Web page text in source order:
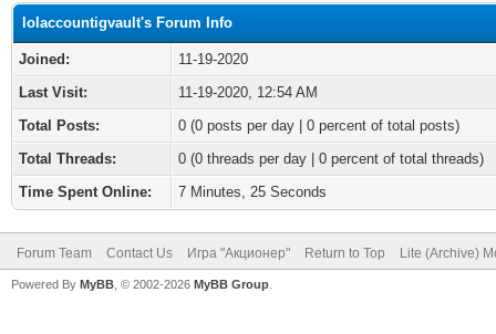
lolaccountigvault's Forum Info
Joined:
11-19-2020
Last Visit:
11-19-2020, 12:54 AM
Total Posts:
0 (0 posts per day | 0 percent of total posts)
Total Threads:
0 (0 threads per day | 0 percent of total threads)
Time Spent Online:
7 Minutes, 25 Seconds
Forum Team Contact Us Игра "Акционер" Return to Top Lite (Archive)
Powered By MyBB , © 2002-2026 MyBB Group